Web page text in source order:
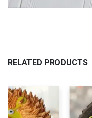
RELATED PRODUCTS